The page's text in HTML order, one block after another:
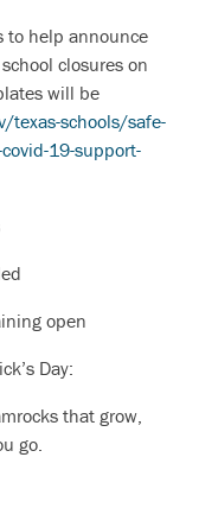
to help announce
closures on
will be
texas-schools/safe-
19-support-
open
Day:
that grow,
go.